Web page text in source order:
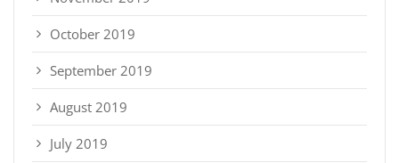
October 2019
September 2019
August 2019
July 2019